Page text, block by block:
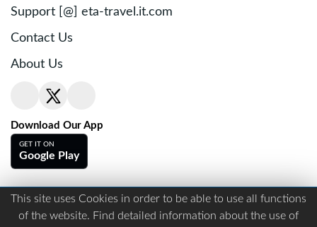
Support [@] eta-travel.it.com
Contact Us
About Us
Download Our App
GET IT ON
Google Play
Terms And Conditions Privacy
This site uses Cookies in order to be able to use all functions
of the website. Find detailed information about the use of